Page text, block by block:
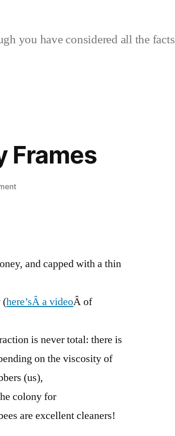
you have considered all the facts
Frames
on
and capped with a thin
(here’sÂ a videoÂ of
is never total: there is
on the viscosity of
(us),
colony for
are excellent cleaners!